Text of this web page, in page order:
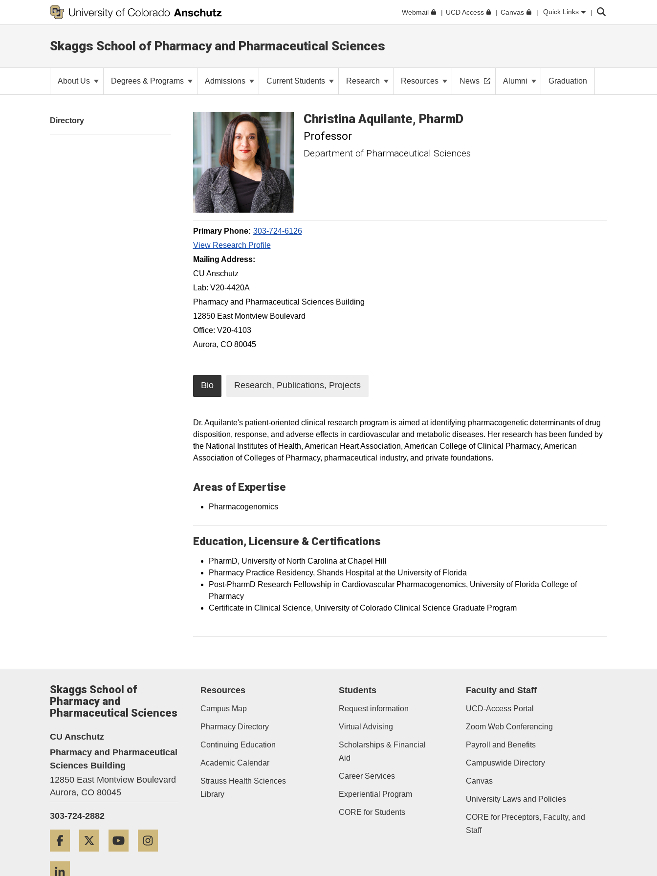
Webmail UCD Access Canvas Quick Links Search
Skaggs School of Pharmacy and Pharmaceutical Sciences
About Us Degrees & Programs Admissions Current Students Research Resources News Alumni Graduation
Christina Aquilante PharmD
Professor
Department of Pharmaceutical Sciences
Primary Phone: 303-724-6126
View Research Profile
Mailing Address:
CU Anschutz
Lab: V20-4420A
Pharmacy and Pharmaceutical Sciences Building
12850 East Montview Boulevard
Office: V20-4103
Aurora, CO 80045
Bio Research, Publications, Projects
Dr. Aquilante's patient-oriented clinical research program is aimed at identifying pharmacogenetic determinants of drug
disposition, response, and adverse effects in cardiovascular and metabolic diseases. Her research has been funded by
the National Institutes of Health, American Heart Association, American College of Clinical Pharmacy, American
Association of Colleges of Pharmacy, pharmaceutical industry, and private foundations.
Areas of Expertise
Pharmacogenomics
Education, Licensure & Certifications
PharmD, University of North Carolina at Chapel Hill
Pharmacy Practice Residency, Shands Hospital at the University of Florida
Post-PharmD Research Fellowship in Cardiovascular Pharmacogenomics, University of Florida College of
Pharmacy
Certificate in Clinical Science, University of Colorado Clinical Science Graduate Program
Directory
Skaggs School of
Pharmacy and
Pharmaceutical Sciences
CU Anschutz
Pharmacy and Pharmaceutical
Sciences Building
12850 East Montview Boulevard
Aurora, CO 80045
303-724-2882
Facebook Twitter YouTube
Resources
Campus Map
Pharmacy Directory
Continuing Education
Academic Calendar
Strauss Health Sciences
Library
Students
Request information
Virtual Advising
Scholarships & Financial
Aid
Career Services
Experiential Program
CORE for Students
Faculty and Staff
UCD-Access Portal
Zoom Web Conferencing
Payroll and Benefits
Campuswide Directory
Canvas
University Laws and Policies
CORE for Preceptors, Faculty, and
Staff